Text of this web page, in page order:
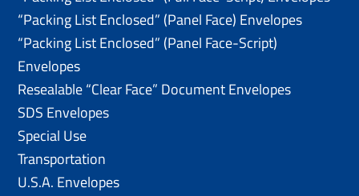
“Packing List Enclosed” (Panel Face) Envelopes
“Packing List Enclosed” (Panel Face-Script)
Envelopes
Resealable “Clear Face” Document Envelopes
SDS Envelopes
Special Use
Transportation
U.S.A. Envelopes